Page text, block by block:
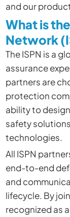
and our
What is
Network
The ISPN is a
assurance
partners are
protection
ability to
safety
technologies.
All ISPN
end-to-end
and
lifecycle. By
recognized as